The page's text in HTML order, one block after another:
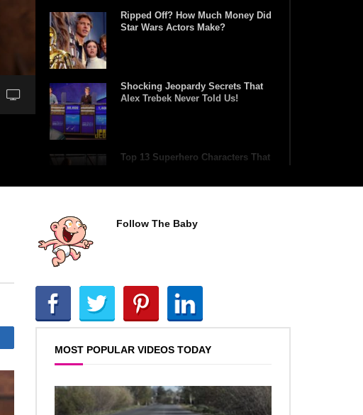
Ripped Off? How Much Money Did
Star Wars Actors Make?
Shocking Jeopardy Secrets That
Alex Trebek Never Told Us!
Top 13 Superhero Characters That
Top 10 Tragic Jim Carrey Facts
Top 10 AC/DC Facts That Will
Leave You Thunderstruck!
Follow The Baby
MOST POPULAR VIDEOS TODAY